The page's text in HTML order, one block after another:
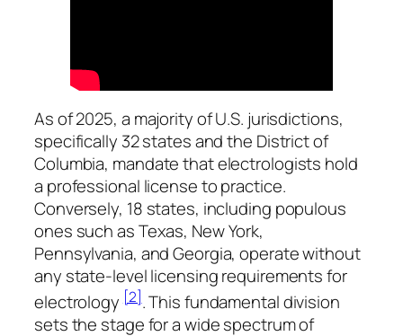
As of 2025, a majority of U.S. jurisdictions,
specifically 32 states and the District of
Columbia, mandate that electrologists hold
a professional license to practice.
Conversely, 18 states, including populous
ones such as Texas, New York,
Pennsylvania, and Georgia, operate without
any state-level licensing requirements for
electrology[2]. This fundamental division
sets the stage for a wide spectrum of